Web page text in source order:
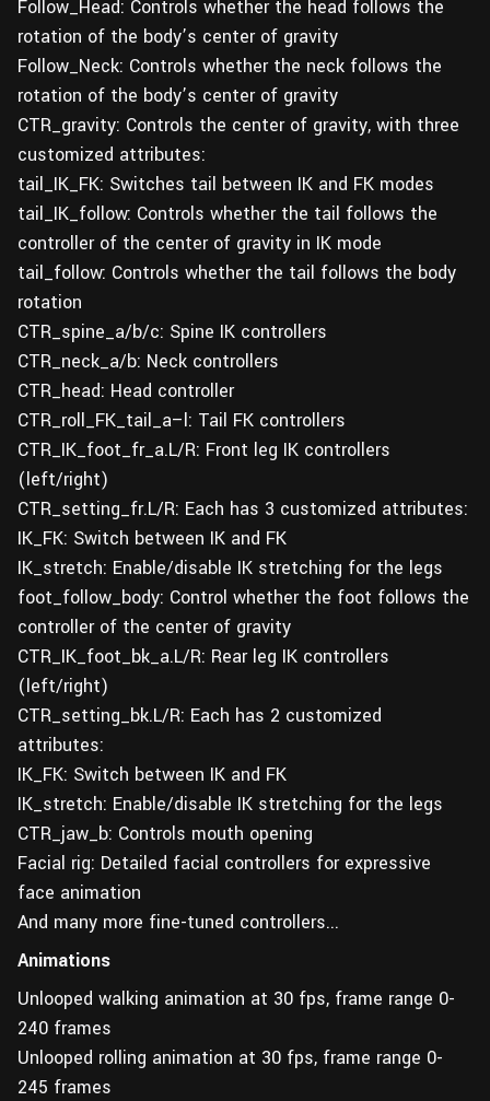
Follow_Head: Controls whether the head follows the
rotation of the body’s center of gravity
Follow_Neck: Controls whether the neck follows the
rotation of the body’s center of gravity
CTR_gravity: Controls the center of gravity, with three
customized attributes:
tail_IK_FK: Switches tail between IK and FK modes
tail_IK_follow: Controls whether the tail follows the
controller of the center of gravity in IK mode
tail_follow: Controls whether the tail follows the body
rotation
CTR_spine_a/b/c: Spine IK controllers
CTR_neck_a/b: Neck controllers
CTR_head: Head controller
CTR_roll_FK_tail_a–l: Tail FK controllers
CTR_IK_foot_fr_a.L/R: Front leg IK controllers
(left/right)
CTR_setting_fr.L/R: Each has 3 customized attributes:
IK_FK: Switch between IK and FK
IK_stretch: Enable/disable IK stretching for the legs
foot_follow_body: Control whether the foot follows the
controller of the center of gravity
CTR_IK_foot_bk_a.L/R: Rear leg IK controllers
(left/right)
CTR_setting_bk.L/R: Each has 2 customized
attributes:
IK_FK: Switch between IK and FK
IK_stretch: Enable/disable IK stretching for the legs
CTR_jaw_b: Controls mouth opening
Facial rig: Detailed facial controllers for expressive
face animation
And many more fine-tuned controllers...
Animations
Unlooped walking animation at 30 fps, frame range 0-
240 frames
Unlooped rolling animation at 30 fps, frame range 0-
245 frames